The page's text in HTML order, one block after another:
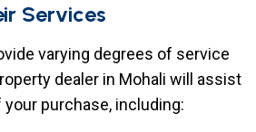
Services
varying degrees of service
dealer in Mohali will assist
purchase, including: